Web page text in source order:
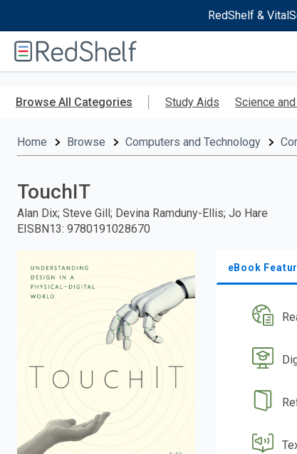
RedShelf &
RedShelf
Browse All Categories Study Aids Science
Home Browse Computers and Technology
TouchIT
Alan Dix; Steve Gill; Devina Ramduny-Ellis; Jo Hare
EISBN13: 9780191028670
eBook